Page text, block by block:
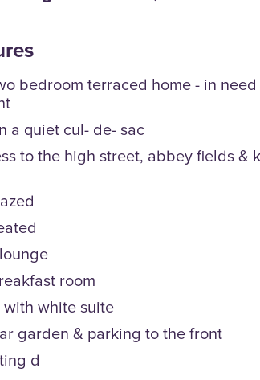
bedroom terraced home - in
a quiet cul- de- sac
to the high street, abbey fields &
room
with white suite
garden & parking to the front
d